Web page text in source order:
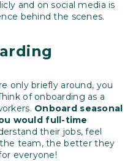
and on social media is
behind the scenes.
only briefly around, you
of onboarding as a
Onboard seasonal
would full-time
their jobs, feel
team, the better they
everyone!